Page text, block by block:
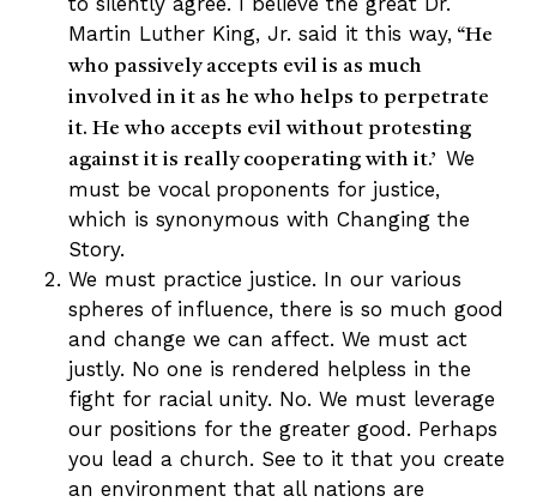
Martin Luther King, Jr. said it this way,“He
who passively accepts evil is as much
involved in it as he who helps to perpetrate
it. He who accepts evil without protesting
against it is really cooperating with it.’ We
must be vocal proponents for justice,
which is synonymous with Changing the
Story.
We must practice justice. In our various
spheres of influence, there is so much good
and change we can affect. We must act
justly. No one is rendered helpless in the
fight for racial unity. No. We must leverage
our positions for the greater good. Perhaps
you lead a church. See to it that you create
an environment that all nations are